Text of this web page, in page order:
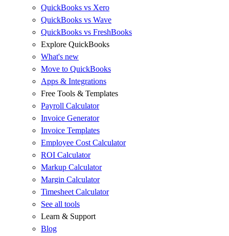
QuickBooks vs Xero
QuickBooks vs Wave
QuickBooks vs FreshBooks
Explore QuickBooks
What's new
Move to QuickBooks
Apps & Integrations
Free Tools & Templates
Payroll Calculator
Invoice Generator
Invoice Templates
Employee Cost Calculator
ROI Calculator
Markup Calculator
Margin Calculator
Timesheet Calculator
See all tools
Learn & Support
Blog